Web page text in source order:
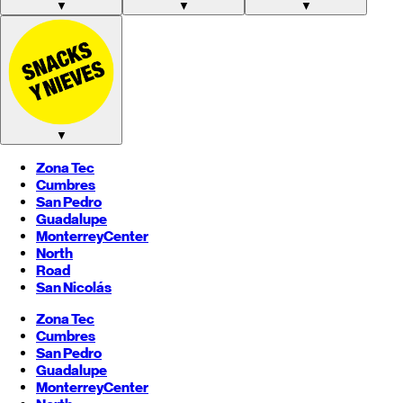
▼ ▼ ▼
▼
Zona Tec
Cumbres
San Pedro
Guadalupe
MonterreyCenter
North
Road
San Nicolás
Zona Tec
Cumbres
San Pedro
Guadalupe
MonterreyCenter